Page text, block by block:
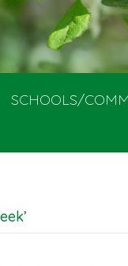
SCHOOLS/